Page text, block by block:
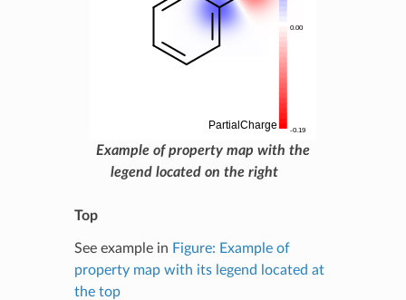
Example of property map with the
legend located on the right
Top
See example in Figure: Example of
property map with its legend located at
the top